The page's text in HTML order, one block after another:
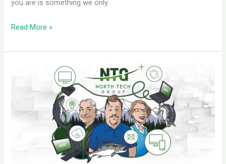
you are is something we only
Read More »